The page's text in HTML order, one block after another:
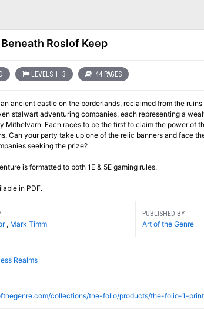
Beneath Roslof Keep
LEVELS 1–3 44 PAGES
ancient castle on the borderlands, reclaimed from the
power of the infernal machine that drives it, and find the Elixir of Immortality
Can your party take up one of the relic banners and face
seeking the prize?
is formatted to both 1E & 5E gaming rules.
in PDF.
, Mark Timm
PUBLISHED BY
Art of the Genre
Realms
collections/the-folio/products/the-folio-1-